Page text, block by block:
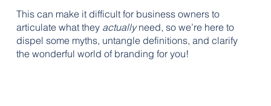
This can make it difficult for business owners to
articulate what they actually need, so we’re here to
dispel some myths, untangle definitions, and clarify
the wonderful world of branding for you!